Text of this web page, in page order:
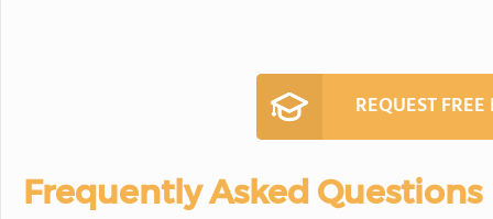
REQUEST
Frequently Asked Questions